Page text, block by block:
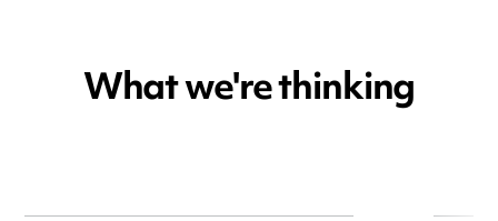
What we're thinking